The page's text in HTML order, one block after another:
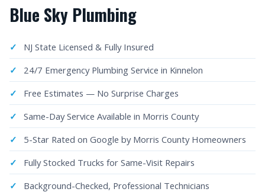
Blue Sky Plumbing
NJ State Licensed & Fully Insured
24/7 Emergency Plumbing Service in Kinnelon
Free Estimates — No Surprise Charges
Same-Day Service Available in Morris County
5-Star Rated on Google by Morris County Homeowners
Fully Stocked Trucks for Same-Visit Repairs
Background-Checked, Professional Technicians